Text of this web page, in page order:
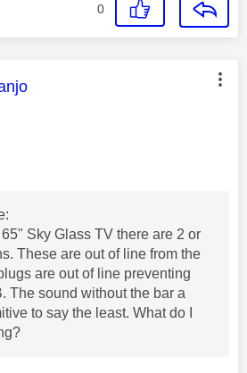
0
was authored by:
Sky Glass TV there are 2 or
These are out of line from the
are out of line preventing
The sound without the bar a
to say the least. What do I